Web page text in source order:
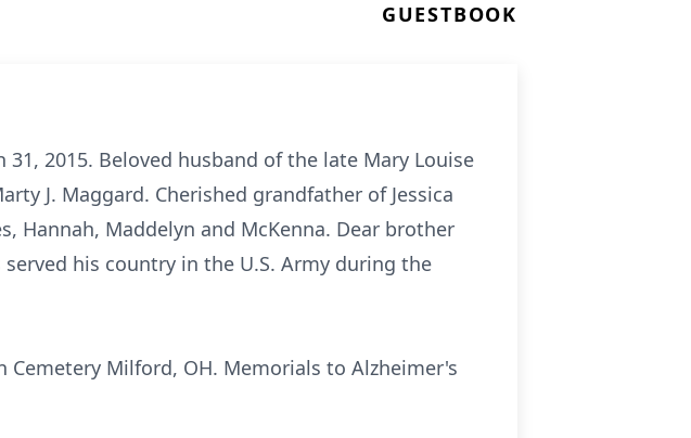
GUESTBOOK
31, 2015. Beloved husband of the late Mary Louise
J. Maggard. Cherished grandfather of Jessica
Hannah, Maddelyn and McKenna. Dear brother
served his country in the U.S. Army during the
Cemetery Milford, OH. Memorials to Alzheimer's